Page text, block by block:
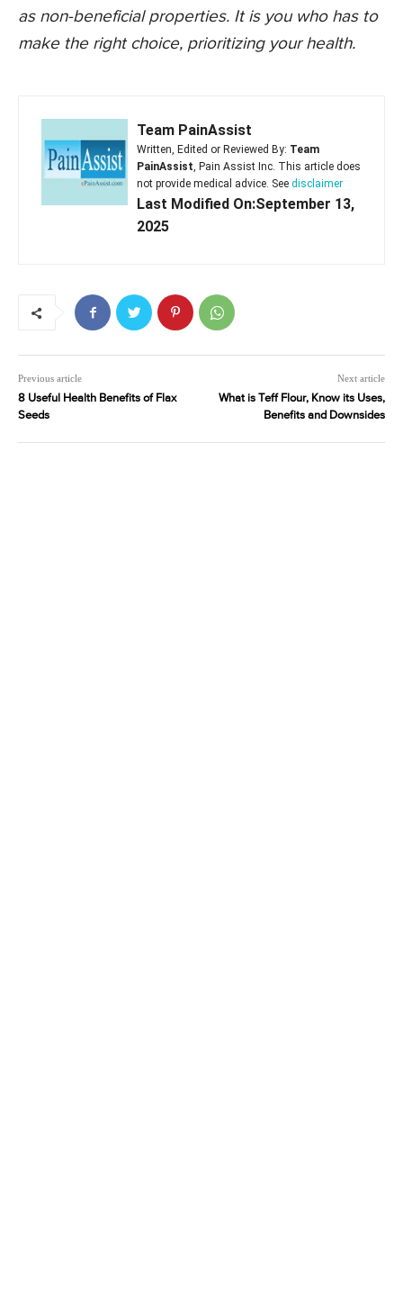
as non-beneficial properties. It is you who has to
make the right choice, prioritizing your health.
Team PainAssist
Written, Edited or Reviewed By: Team
PainAssist, Pain Assist Inc. This article does
not provide medical advice. See disclaimer
Last Modified On:September 13,
2025
Previous article
8 Useful Health Benefits of Flax
Seeds
Next article
What is Teff Flour, Know its Uses,
Benefits and Downsides